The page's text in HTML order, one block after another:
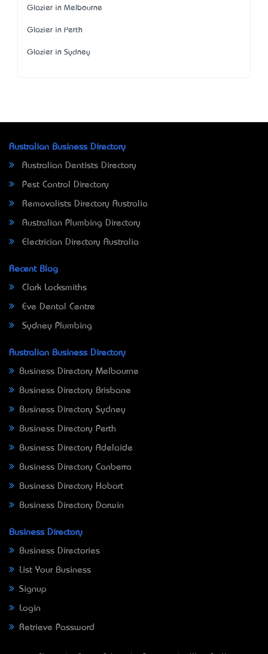
Glazier in Melbourne
Glazier in Perth
Glazier in Sydney
Australian Business Directory
Australian Dentists Directory
Pest Control Directory
Removalists Directory Australia
Australian Plumbing Directory
Electrician Directory Australia
Recent Blog
Clark Locksmiths
Eve Dental Centre
Sydney Plumbing
Australian Business Directory
Business Directory Melbourne
Business Directory Brisbane
Business Directory Sydney
Business Directory Perth
Business Directory Adelaide
Business Directory Canberra
Business Directory Hobart
Business Directory Darwin
Business Directory
Business Directories
List Your Business
Signup
Login
Retrieve Password